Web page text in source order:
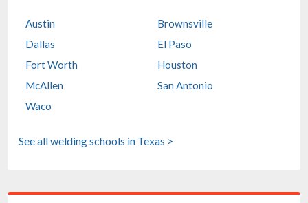
Austin
Brownsville
Dallas
El Paso
Fort Worth
Houston
McAllen
San Antonio
Waco
See all welding schools in Texas >